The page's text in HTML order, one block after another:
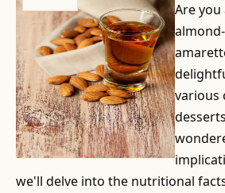
Are
various
we'll delve into the nutritional